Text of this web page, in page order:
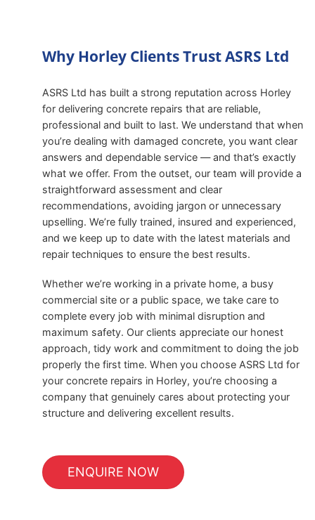
Why Horley Clients Trust ASRS Ltd
ASRS Ltd has built a strong reputation across Horley
for delivering concrete repairs that are reliable,
professional and built to last. We understand that when
you’re dealing with damaged concrete, you want clear
answers and dependable service — and that’s exactly
what we offer. From the outset, our team will provide a
straightforward assessment and clear
recommendations, avoiding jargon or unnecessary
upselling. We’re fully trained, insured and experienced,
and we keep up to date with the latest materials and
repair techniques to ensure the best results.
Whether we’re working in a private home, a busy
commercial site or a public space, we take care to
complete every job with minimal disruption and
maximum safety. Our clients appreciate our honest
approach, tidy work and commitment to doing the job
properly the first time. When you choose ASRS Ltd for
your concrete repairs in Horley, you’re choosing a
company that genuinely cares about protecting your
structure and delivering excellent results.
ENQUIRE NOW